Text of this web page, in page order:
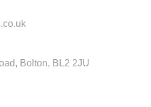
Bolton, BL2 2JU